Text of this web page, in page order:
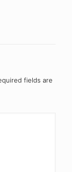
fields are